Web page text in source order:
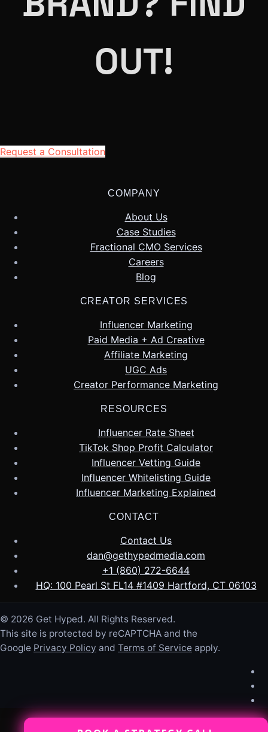
OUT!
Request a Consultation
COMPANY
About Us
Case Studies
Fractional CMO Services
Careers
Blog
CREATOR SERVICES
Influencer Marketing
Paid Media + Ad Creative
Affiliate Marketing
UGC Ads
Creator Performance Marketing
RESOURCES
Influencer Rate Sheet
TikTok Shop Profit Calculator
Influencer Vetting Guide
Influencer Whitelisting Guide
Influencer Marketing Explained
CONTACT
Contact Us
dan@gethypedmedia.com
+1 (860) 272-6644
HQ: 100 Pearl St FL14 #1409 Hartford, CT 06103
© 2026 Get Hyped. All Rights Reserved.
This site is protected by reCAPTCHA and the
Google Privacy Policy and Terms of Service apply.